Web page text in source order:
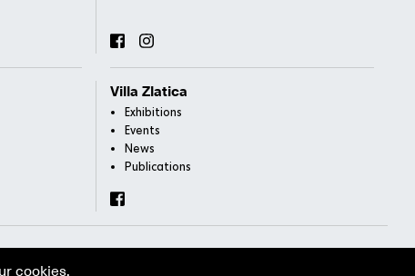
Villa Zlatica
Exhibitions
Events
News
Publications
cookies.